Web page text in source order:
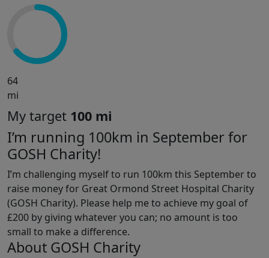
64
mi
My target 100 mi
I’m running 100km in September for
GOSH Charity!
I’m challenging myself to run 100km this September to
raise money for Great Ormond Street Hospital Charity
(GOSH Charity). Please help me to achieve my goal of
£200 by giving whatever you can; no amount is too
small to make a difference.
About GOSH Charity